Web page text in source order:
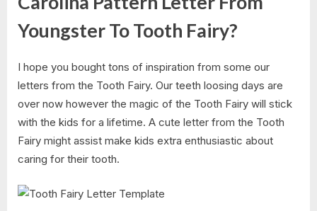
Youngster To Tooth Fairy?
I hope you bought tons of inspiration from some our
letters from the Tooth Fairy. Our teeth loosing days are
over now however the magic of the Tooth Fairy will stick
with the kids for a lifetime. A cute letter from the Tooth
Fairy might assist make kids extra enthusiastic about
caring for their tooth.